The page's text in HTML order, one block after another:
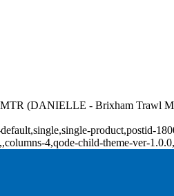
(DANIELLE - Brixham Trawl
product,postid-
4,qode-child-theme-ver-